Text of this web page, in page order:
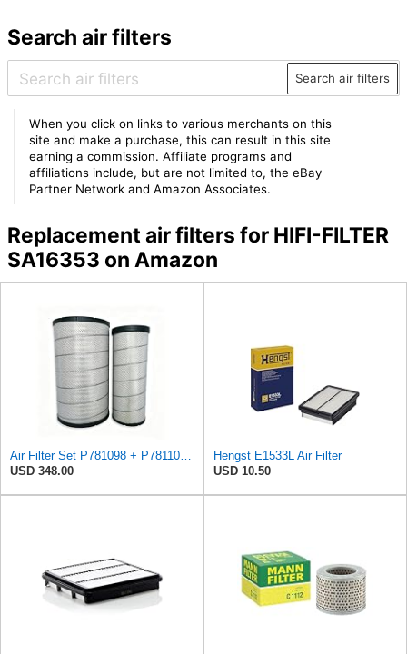
Search air filters
Search air filters
When you click on links to various merchants on this
site and make a purchase, this can result in this site
earning a commission. Affiliate programs and
affiliations include, but are not limited to, the eBay
Partner Network and Amazon Associates.
Replacement air filters for HIFI-FILTER
SA16353 on Amazon
Air Filter Set P781098 + P781102 for Donaldson
USD 348.00
Hengst E1533L Air Filter
USD 10.50